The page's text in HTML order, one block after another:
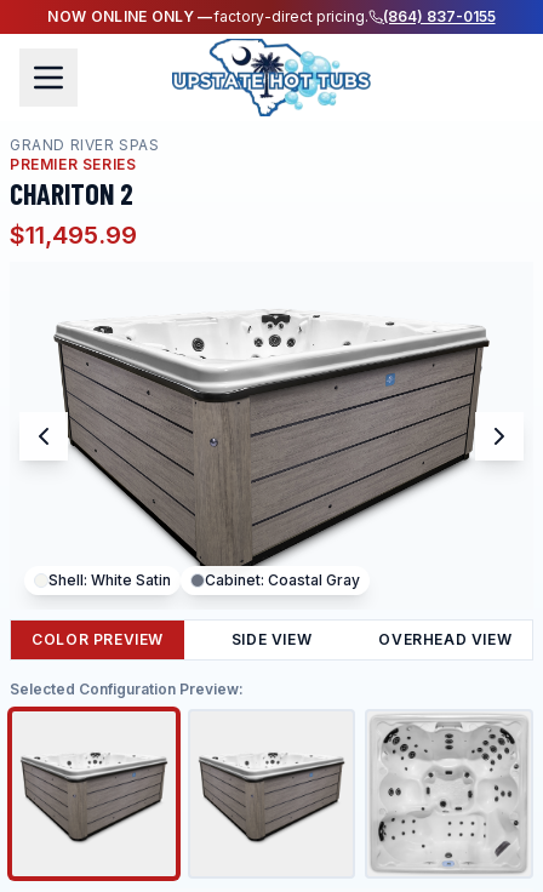
NOW ONLINE ONLY —factory-direct pricing. (864) 837-0155
GRAND RIVER SPAS
PREMIER SERIES
CHARITON 2
$11,495.99
Shell: White Satin Cabinet: Coastal Gray
COLOR PREVIEW SIDE VIEW OVERHEAD VIEW
Selected Configuration Preview: